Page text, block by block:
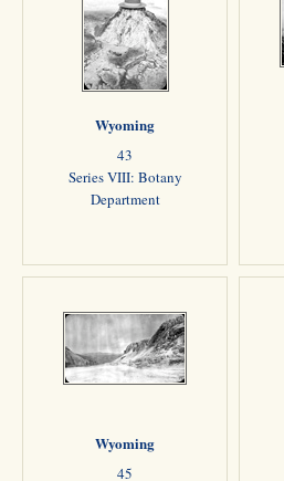
Wyoming
43
Series VIII: Botany
Department
Wyoming
45